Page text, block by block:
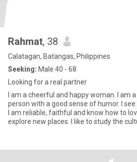
Rahmat, 38
Calatagan, Batangas, Philippines
Seeking: Male 40 - 68
Looking for a real partner
I am a cheerful and happy woman. I am
person with a good sense of humor. I
I am reliable, faithful and know how to
explore new places. I like to study the